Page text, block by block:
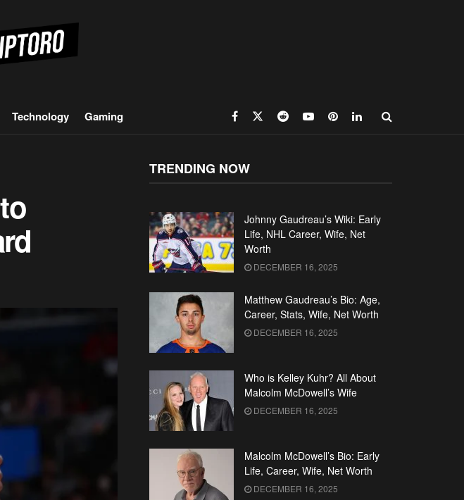
Technology Gaming
TRENDING NOW
Johnny Gaudreau’s Wiki: Early
Life, NHL Career, Wife, Net
Worth
DECEMBER 16, 2025
Matthew Gaudreau’s Bio: Age,
Career, Stats, Wife, Net Worth
DECEMBER 16, 2025
Who is Kelley Kuhr? All About
Malcolm McDowell’s Wife
DECEMBER 16, 2025
Malcolm McDowell’s Bio: Early
Life, Career, Wife, Net Worth
DECEMBER 16, 2025